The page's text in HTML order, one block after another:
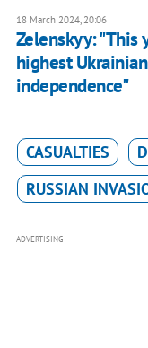
18 March 2024, 20:06
Zelenskyy: "This
highest
independence"
CASUALTIES
RUSSIAN
ADVERTISING